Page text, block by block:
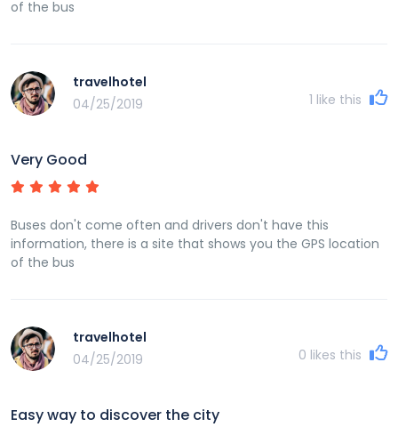
of the bus
travelhotel
04/25/2019
1 like this
Very Good
Buses don't come often and drivers don't have this
information, there is a site that shows you the GPS location
of the bus
travelhotel
04/25/2019
0 likes this
Easy way to discover the city